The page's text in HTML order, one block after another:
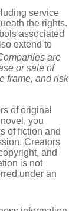
service
the rights.
associated
extend to
are
or sale of
frame, and risk
of original
you
of fiction and
Creators
and
is not
under an